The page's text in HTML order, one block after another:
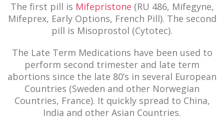
The first pill is Mifepristone (RU 486, Mifegyne,
Mifeprex, Early Options, French Pill). The second
pill is Misoprostol (Cytotec).
The Late Term Medications have been used to
perform second trimester and late term
abortions since the late 80’s in several European
Countries (Sweden and other Norwegian
Countries, France). It quickly spread to China,
India and other Asian Countries.